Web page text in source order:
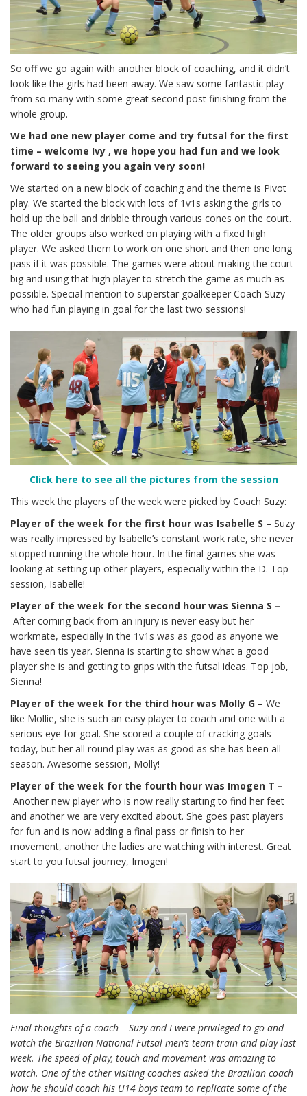
So off we go again with another block of coaching, and it didn’t
look like the girls had been away. We saw some fantastic play
from so many with some great second post finishing from the
whole group.
We had one new player come and try futsal for the first
time – welcome Ivy , we hope you had fun and we look
forward to seeing you again very soon!
We started on a new block of coaching and the theme is Pivot
play. We started the block with lots of 1v1s asking the girls to
hold up the ball and dribble through various cones on the court.
The older groups also worked on playing with a fixed high
player. We asked them to work on one short and then one long
pass if it was possible. The games were about making the court
big and using that high player to stretch the game as much as
possible. Special mention to superstar goalkeeper Coach Suzy
who had fun playing in goal for the last two sessions!
Click here to see all the pictures from the session
This week the players of the week were picked by Coach Suzy:
Player of the week for the first hour was Isabelle S – Suzy
was really impressed by Isabelle’s constant work rate, she never
stopped running the whole hour. In the final games she was
looking at setting up other players, especially within the D. Top
session, Isabelle!
Player of the week for the second hour was Sienna S –
After coming back from an injury is never easy but her
workmate, especially in the 1v1s was as good as anyone we
have seen tis year. Sienna is starting to show what a good
player she is and getting to grips with the futsal ideas. Top job,
Sienna!
Player of the week for the third hour was Molly G – We
like Mollie, she is such an easy player to coach and one with a
serious eye for goal. She scored a couple of cracking goals
today, but her all round play was as good as she has been all
season. Awesome session, Molly!
Player of the week for the fourth hour was Imogen T –
Another new player who is now really starting to find her feet
and another we are very excited about. She goes past players
for fun and is now adding a final pass or finish to her
movement, another the ladies are watching with interest. Great
start to you futsal journey, Imogen!
Final thoughts of a coach – Suzy and I were privileged to go and
watch the Brazilian National Futsal men’s team train and play last
week. The speed of play, touch and movement was amazing to
watch. One of the other visiting coaches asked the Brazilian coach
how he should coach his U14 boys team to replicate some of the